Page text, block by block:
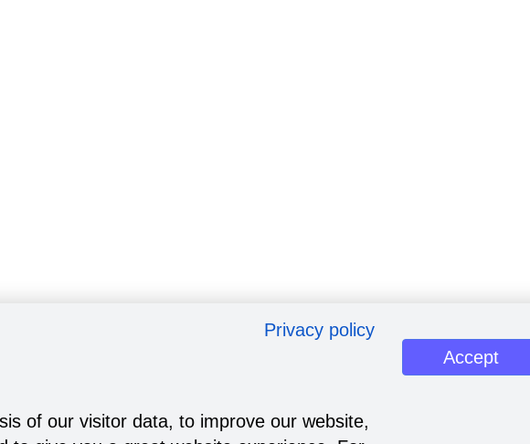
Privacy policy
of our visitor data, to improve our website,
Accept